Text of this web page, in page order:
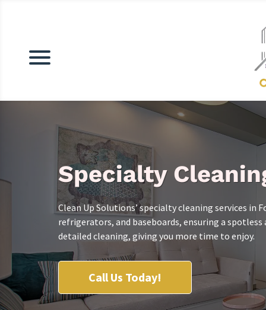
Specialty
Clean Up Solutions’ specialty cleaning services
refrigerators, and baseboards, ensuring a
detailed cleaning, giving you more time to enjoy.
Call Us Today!